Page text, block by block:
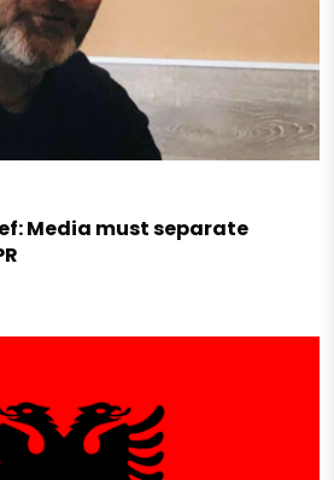
Media must separate